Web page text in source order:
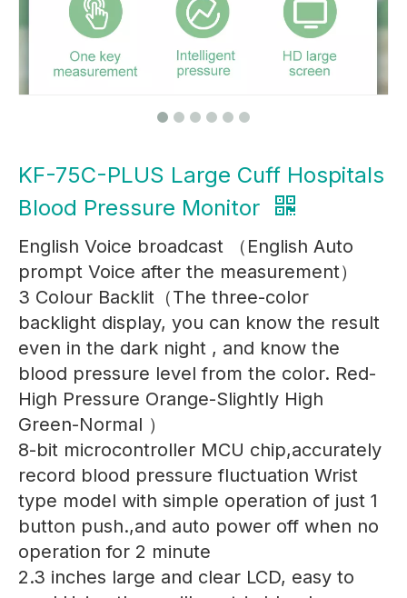
KF-75C-PLUS Large Cuff Hospitals
Blood Pressure Monitor
English Voice broadcast （English Auto
prompt Voice after the measurement）
3 Colour Backlit（The three-color
backlight display, you can know the result
even in the dark night , and know the
blood pressure level from the color. Red-
High Pressure Orange-Slightly High
Green-Normal ）
8-bit microcontroller MCU chip,accurately
record blood pressure fluctuation Wrist
type model with simple operation of just 1
button push.,and auto power off when no
operation for 2 minute
2.3 inches large and clear LCD, easy to